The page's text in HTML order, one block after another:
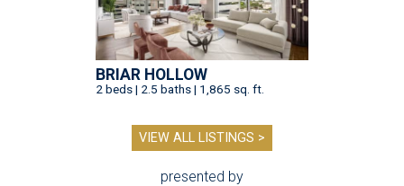
BRIAR HOLLOW
2 beds | 2.5 baths | 1,865 sq. ft.
VIEW ALL LISTINGS >
presented by